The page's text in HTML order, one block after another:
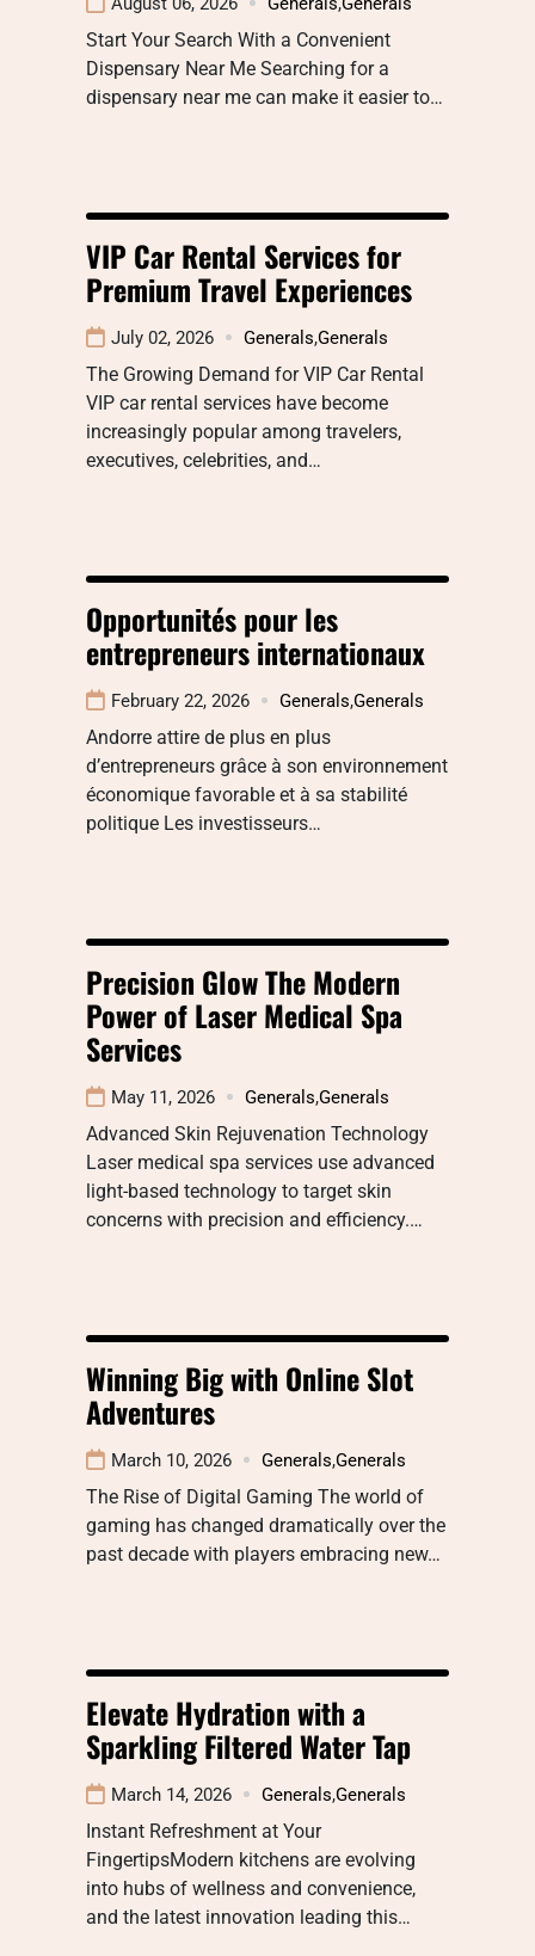
Start Your Search With a Convenient
Dispensary Near Me Searching for a
dispensary near me can make it easier to…
VIP Car Rental Services for
Premium Travel Experiences
July 02, 2026 Generals,Generals
The Growing Demand for VIP Car Rental
VIP car rental services have become
increasingly popular among travelers,
executives, celebrities, and…
Opportunités pour les
entrepreneurs internationaux
February 22, 2026 Generals,Generals
Andorre attire de plus en plus
d’entrepreneurs grâce à son environnement
économique favorable et à sa stabilité
politique Les investisseurs…
Precision Glow The Modern
Power of Laser Medical Spa
Services
May 11, 2026 Generals,Generals
Advanced Skin Rejuvenation Technology
Laser medical spa services use advanced
light-based technology to target skin
concerns with precision and efficiency.…
Winning Big with Online Slot
Adventures
March 10, 2026 Generals,Generals
The Rise of Digital Gaming The world of
gaming has changed dramatically over the
past decade with players embracing new…
Elevate Hydration with a
Sparkling Filtered Water Tap
March 14, 2026 Generals,Generals
Instant Refreshment at Your
FingertipsModern kitchens are evolving
into hubs of wellness and convenience,
and the latest innovation leading this…